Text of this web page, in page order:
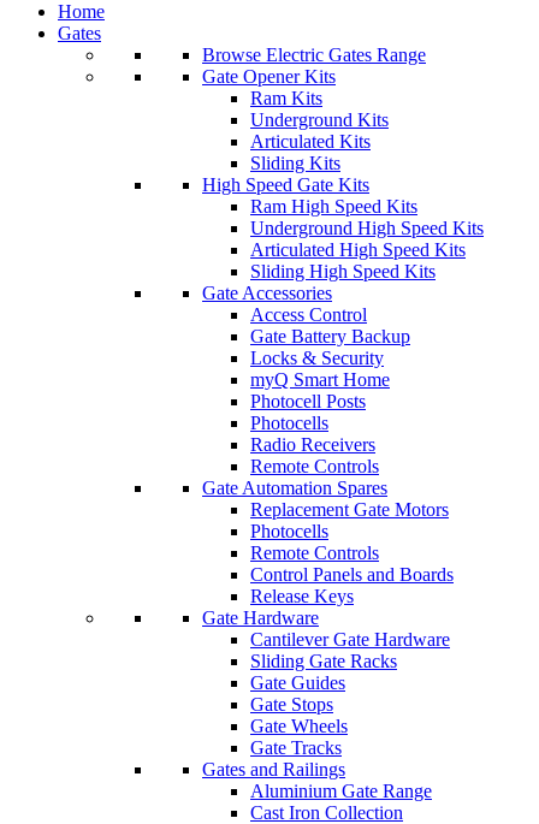
Home
Gates
Browse Electric Gates Range
Gate Opener Kits
Ram Kits
Underground Kits
Articulated Kits
Sliding Kits
High Speed Gate Kits
Ram High Speed Kits
Underground High Speed Kits
Articulated High Speed Kits
Sliding High Speed Kits
Gate Accessories
Access Control
Gate Battery Backup
Locks & Security
myQ Smart Home
Photocell Posts
Photocells
Radio Receivers
Remote Controls
Gate Automation Spares
Replacement Gate Motors
Photocells
Remote Controls
Control Panels and Boards
Release Keys
Gate Hardware
Cantilever Gate Hardware
Sliding Gate Racks
Gate Guides
Gate Stops
Gate Wheels
Gate Tracks
Gates and Railings
Aluminium Gate Range
Cast Iron Collection